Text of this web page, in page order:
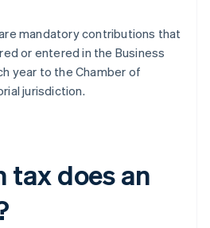
mandatory contributions that
or entered in the Business
year to the Chamber of
jurisdiction.
tax does an